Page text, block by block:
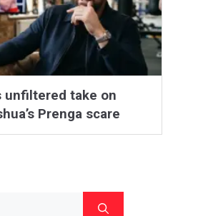
unfiltered take on
Prenga scare